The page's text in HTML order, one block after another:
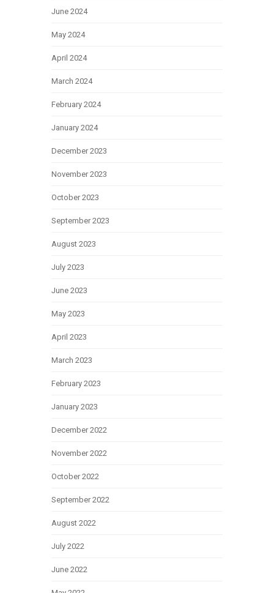
June 2024
May 2024
April 2024
March 2024
February 2024
January 2024
December 2023
November 2023
October 2023
September 2023
August 2023
July 2023
June 2023
May 2023
April 2023
March 2023
February 2023
January 2023
December 2022
November 2022
October 2022
September 2022
August 2022
July 2022
June 2022